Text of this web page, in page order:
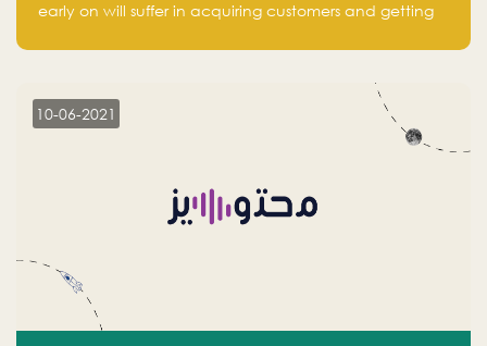
early on will suffer in acquiring customers and getting
10-06-2021